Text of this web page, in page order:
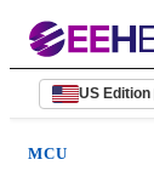
US Edition
MCU